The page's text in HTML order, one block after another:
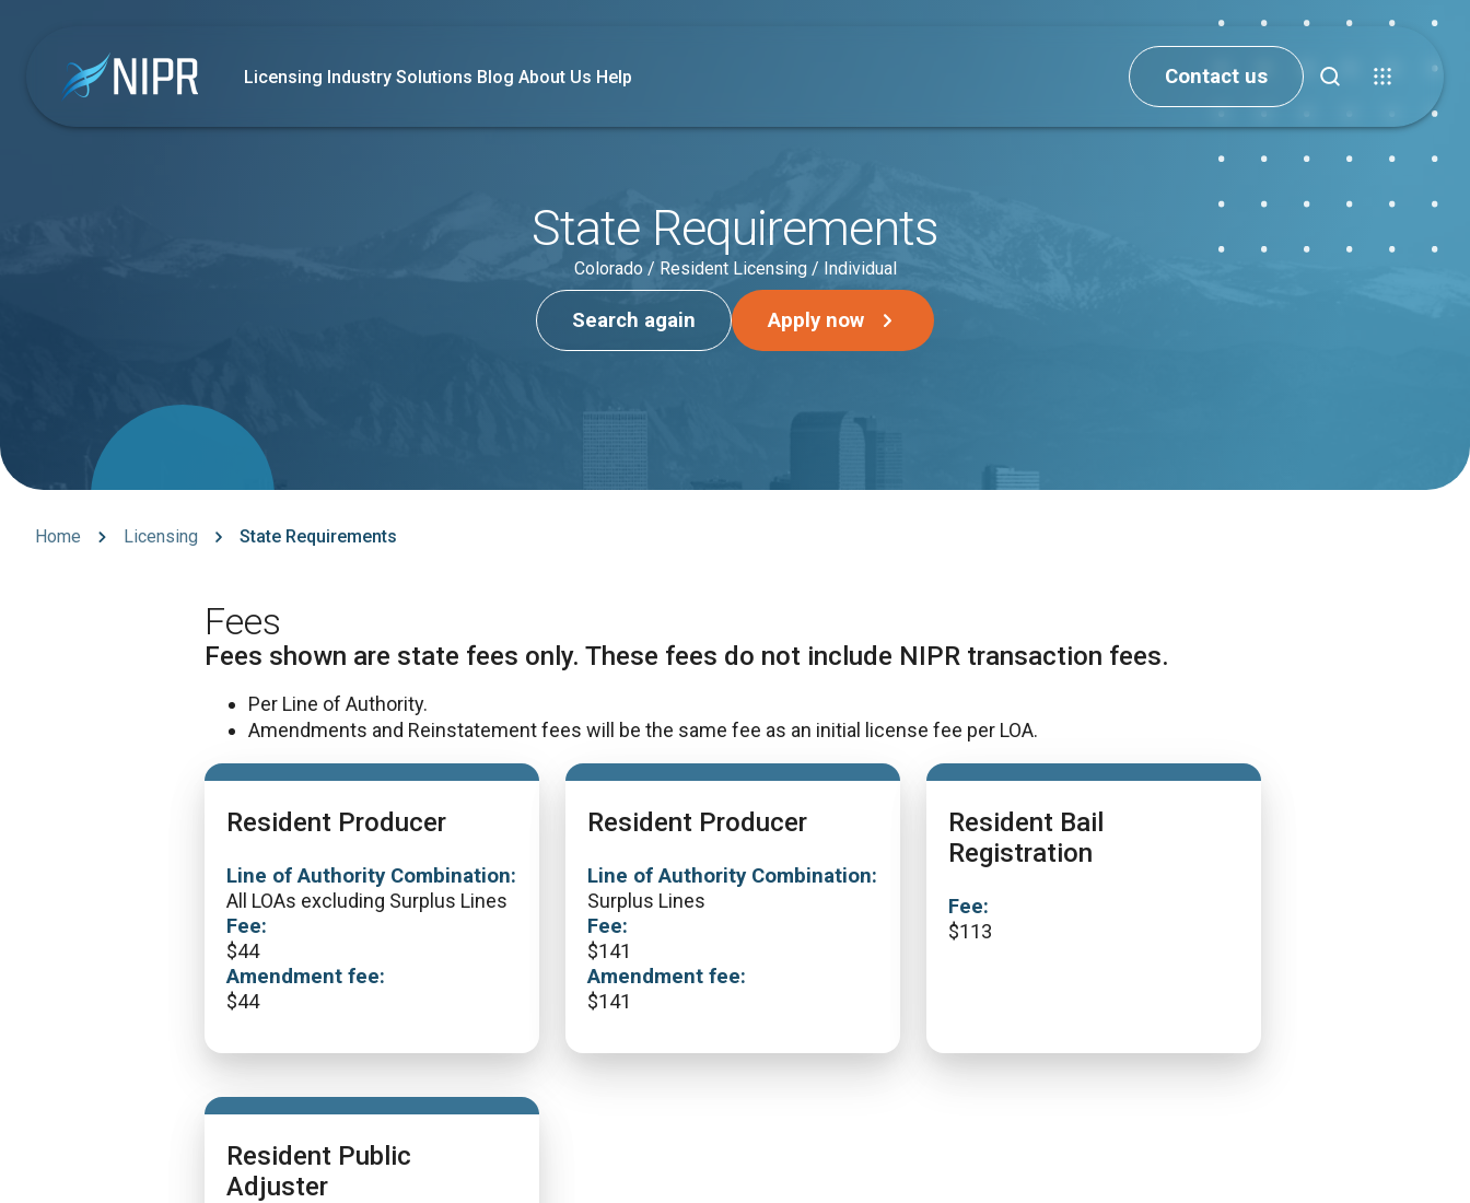
Licensing Industry Solutions Blog About Us Help Contact us
State Requirements
Colorado / Resident Licensing / Individual
Search again Apply now
Home Licensing State Requirements
Fees
Fees shown are state fees only. These fees do not include NIPR transaction fees.
Per Line of Authority.
Amendments and Reinstatement fees will be the same fee as an initial license fee per LOA.
Resident Producer
Line of Authority Combination:
All LOAs excluding Surplus Lines
Fee:
$44
Amendment fee:
$44
Resident Producer
Line of Authority Combination:
Surplus Lines
Fee:
$141
Amendment fee:
$141
Resident Bail
Registration
Fee:
$113
Resident Public
Adjuster